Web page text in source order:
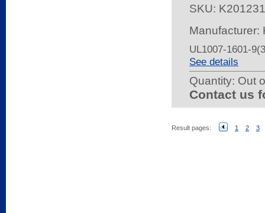
SKU:
Manufacturer:
UL1007-1601-
See details
Quantity: Out
Contact us
Result pages: 1 2 3